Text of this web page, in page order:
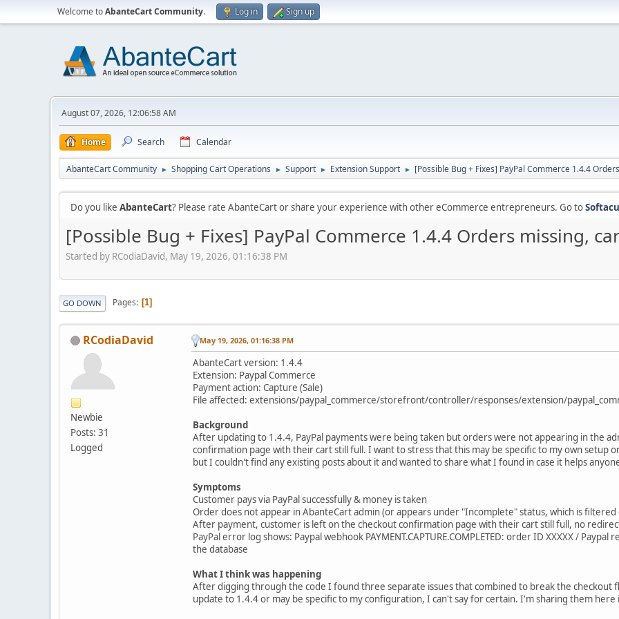
Welcome toAbanteCart Community. Log in Sign up
August 07, 2026, 12:06:58 AM
Home Search Calendar
AbanteCart Community ► Shopping Cart Operations ► Support ► Extension Support ► [Possible Bug + Fixes] PayPal Commerce 1.4.4
Do you like AbanteCart? Please rate AbanteCart or share your experience with other eCommerce entrepreneurs. Go to
[Possible Bug + Fixes] PayPal Commerce 1.4.4 Orders missing,
Started by RCodiaDavid, May 19, 2026, 01:16:38 PM
GO DOWN Pages 1
RCodiaDavid
Newbie
Posts: 31
Logged
May 19, 2026, 01:16:38 PM
AbanteCart version: 1.4.4
Extension: Paypal Commerce
Payment action: Capture (Sale)
File affected: extensions/paypal_commerce/storefront/controller/responses/extension/
Background
After updating to 1.4.4, PayPal payments were being taken but orders were not appearing in the
confirmation page with their cart still full. I want to stress that this may be specific to my own setup
but I couldn't find any existing posts about it and wanted to share what I found in case it helps
Symptoms
Customer pays via PayPal successfully & money is taken
Order does not appear in AbanteCart admin (or appears under "Incomplete" status, which is
After payment, customer is left on the checkout confirmation page with their cart still full, no
PayPal error log shows: Paypal webhook PAYMENT.CAPTURE.COMPLETED: order ID XXXXX /
the database
What I think was happening
After digging through the code I found three separate issues that combined to break the checkout
update to 1.4.4 or may be specific to my configuration, I can't say for certain. I'm sharing them here